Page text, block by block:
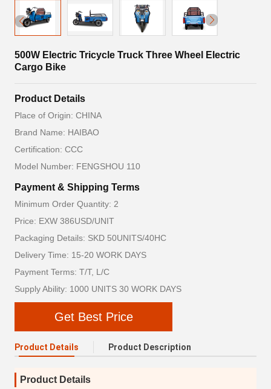
500W Electric Tricycle Truck Three Wheel Electric
Cargo Bike
Product Details
Place of Origin: CHINA
Brand Name: HAIBAO
Certification: CCC
Model Number: FENGSHOU 110
Payment & Shipping Terms
Minimum Order Quantity: 2
Price: EXW 386USD/UNIT
Packaging Details: SKD 50UNITS/40HC
Delivery Time: 15-20 WORK DAYS
Payment Terms: T/T, L/C
Supply Ability: 1000 UNITS 30 WORK DAYS
Get Best Price
Product Details Product Description
Product Details